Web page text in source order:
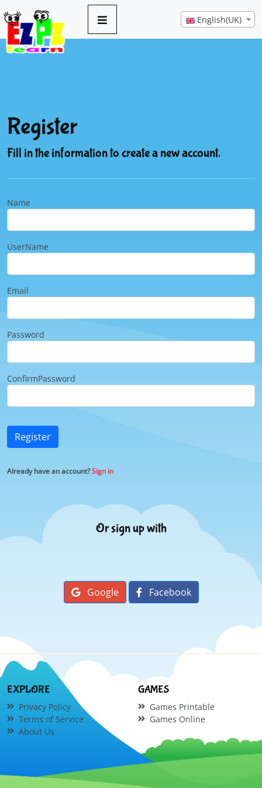
English(UK)
Register
Fill in the information to create a new account.
Name
UserName
Email
Password
ConfirmPassword
Register
Already have an account?Sign in
Or sign up with
Google Facebook
EXPLORE
Privacy Policy
Terms of Service
About Us
GAMES
Games Printable
Games Online